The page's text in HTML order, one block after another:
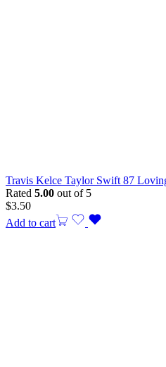
Travis Kelce Taylor Swift 87
Rated 5.00 out of 5
$3.50
Add to cart